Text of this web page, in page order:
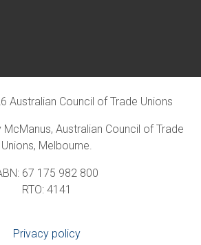
Australian Council of Trade Unions
Australian Council of Trade
Unions, Melbourne.
67 175 982 800
RTO: 4141
Privacy policy